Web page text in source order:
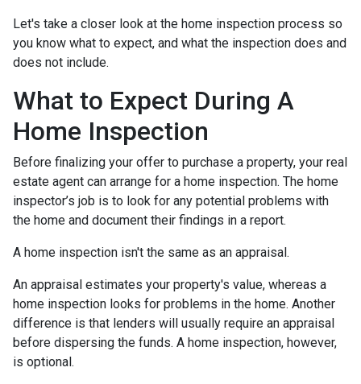
Let's take a closer look at the home inspection process so
you know what to expect, and what the inspection does and
does not include.
What to Expect During A
Home Inspection
Before finalizing your offer to purchase a property, your real
estate agent can arrange for a home inspection. The home
inspector’s job is to look for any potential problems with
the home and document their findings in a report.
A home inspection isn't the same as an appraisal.
An appraisal estimates your property's value, whereas a
home inspection looks for problems in the home. Another
difference is that lenders will usually require an appraisal
before dispersing the funds. A home inspection, however,
is optional.